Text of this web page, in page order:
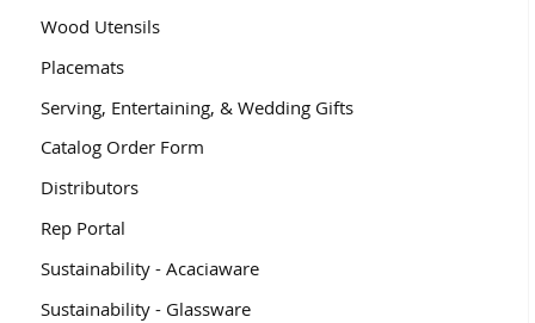
Wood Utensils
Placemats
Serving, Entertaining, & Wedding Gifts
Catalog Order Form
Distributors
Rep Portal
Sustainability - Acaciaware
Sustainability - Glassware